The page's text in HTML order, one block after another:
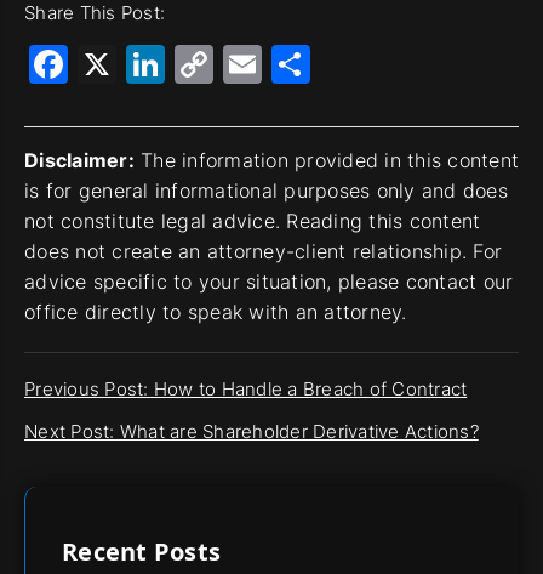
Share This Post:
Facebook
X LinkedIn
CopyEmail
Disclaimer: The information provided in this content
is for general informational purposes only and does
not constitute legal advice. Reading this content
does not create an attorney-client relationship. For
advice specific to your situation, please contact our
office directly to speak with an attorney.
Previous Post: How to Handle a Breach of Contract
Next Post: What are Shareholder Derivative Actions?
Recent Posts